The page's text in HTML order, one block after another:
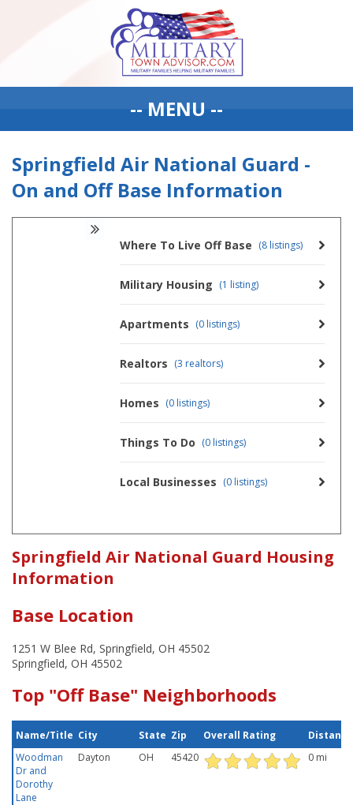
-- MENU --
Springfield Air National Guard -
On and Off Base Information
Where To Live Off Base (8 listings)
Military Housing (1 listing)
Apartments (0 listings)
Realtors (3 realtors)
Homes (0 listings)
Things To Do (0 listings)
Local Businesses (0 listings)
Springfield Air National Guard Housing
Information
Base Location
1251 W Blee Rd, Springfield, OH 45502
Springfield, OH 45502
Top "Off Base" Neighborhoods
Name/Title City State Zip Overall Rating
Distance
Woodman
Dr and
Dorothy
Lane
Dayton OH 45420 0 mi